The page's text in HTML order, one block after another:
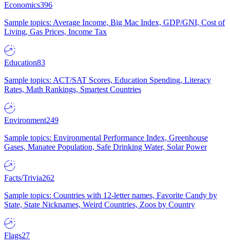
Economics396
Sample topics: Average Income, Big Mac Index, GDP/GNI, Cost of
Living, Gas Prices, Income Tax
Education83
Sample topics: ACT/SAT Scores, Education Spending, Literacy
Rates, Math Rankings, Smartest Countries
Environment249
Sample topics: Environmental Performance Index, Greenhouse
Gases, Manatee Population, Safe Drinking Water, Solar Power
Facts/Trivia262
Sample topics: Countries with 12-letter names, Favorite Candy by
State, State Nicknames, Weird Countries, Zoos by Country
Flags27